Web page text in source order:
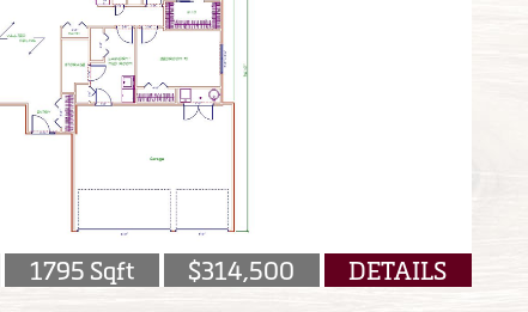
1795 Sqft $314,500 DETAILS